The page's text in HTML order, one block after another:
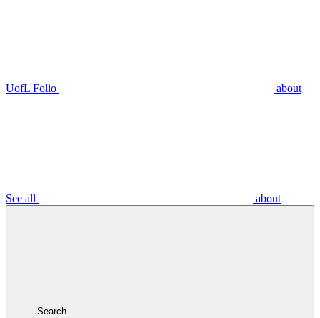
UofL Folio about
See all about
Search